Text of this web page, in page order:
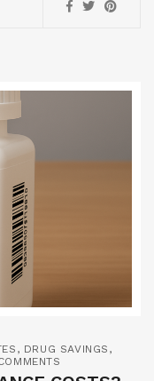
, DRUG SAVINGS ,